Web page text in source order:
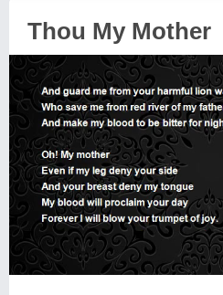
Thou My Mother